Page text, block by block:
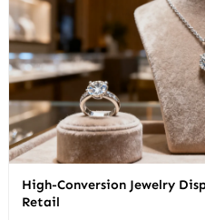
High-Conversion Jewelry
Retail